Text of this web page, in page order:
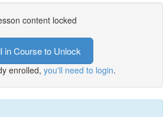
content locked
in Course to Unlock
enrolled, you'll need to login.